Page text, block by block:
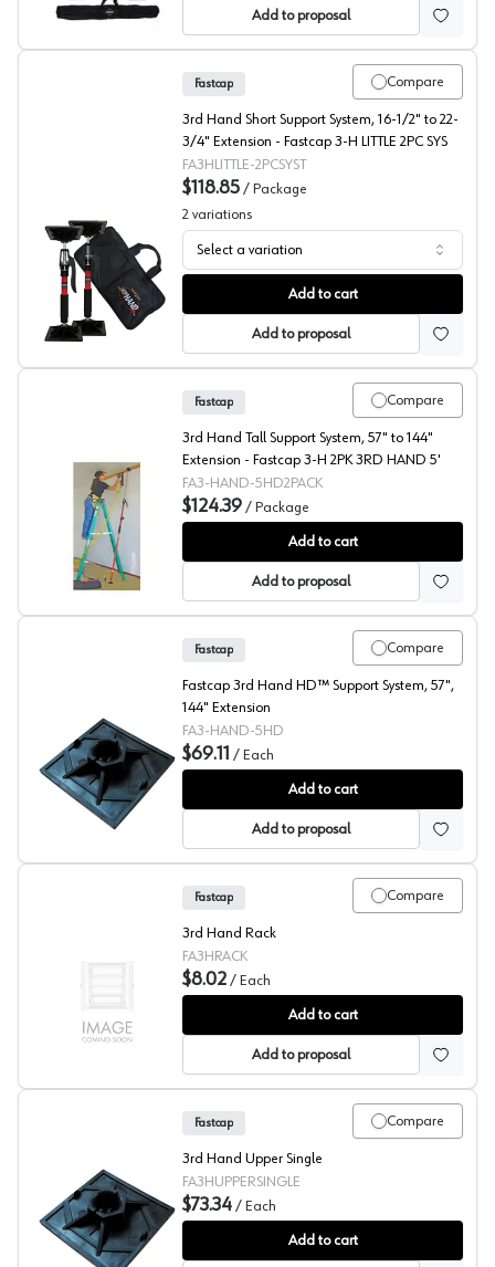
Add to proposal
Fastcap® 3rd Hand System Short Support
Compare
Fastcap
3rd Hand Short Support System, 16-1/2" to 22-
3/4" Extension - Fastcap 3-H LITTLE 2PC SYS
FA3HLITTLE-2PCSYST
$118.85 / Package
2 variations
Select a variation
Add to cart
Add to proposal
Fastcap® 3rd Hand System Tall Support
Compare
Fastcap
3rd Hand Tall Support System, 57" to 144"
Extension - Fastcap 3-H 2PK 3RD HAND 5'
FA3-HAND-5HD2PACK
$124.39 / Package
Add to cart
Add to proposal
Fastcap 3rd Hand, Support System
Compare
Fastcap
Fastcap 3rd Hand HD™ Support System, 57",
144" Extension
FA3-HAND-5HD
$69.11 / Each
Add to cart
Add to proposal
Fastcap® 3rd Hand System, Rack
Compare
Fastcap
3rd Hand Rack
FA3HRACK
$8.02 / Each
Add to cart
Add to proposal
Fastcap 3rd Hand, Upper Hand
Compare
Fastcap
3rd Hand Upper Single
FA3HUPPERSINGLE
$73.34 / Each
Add to cart